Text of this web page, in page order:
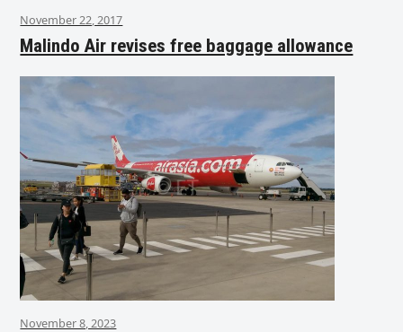
November 22, 2017
Malindo Air revises free baggage allowance
November 8, 2023